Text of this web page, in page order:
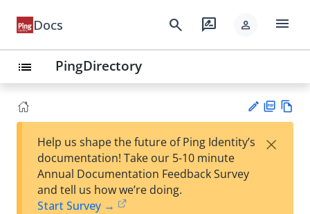
Docs search rate_review person menu
list PingDirectory
est
F
Help us shape the future of Ping Identity’s
documentation! Take our 5-10 minute
Annual Documentation Feedback Survey
and tell us how we’re doing.
Start Survey →
×